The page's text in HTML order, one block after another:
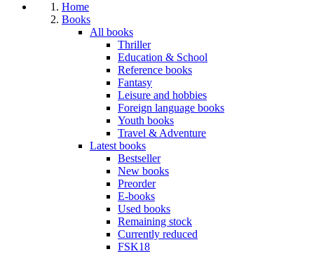
Home
Books
All books
Thriller
Education & School
Reference books
Fantasy
Leisure and hobbies
Foreign language books
Youth books
Travel & Adventure
Latest books
Bestseller
New books
Preorder
E-books
Used books
Remaining stock
Currently reduced
FSK18